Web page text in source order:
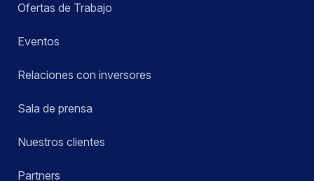
Ofertas de Trabajo
Eventos
Relaciones con inversores
Sala de prensa
Nuestros clientes
Partners